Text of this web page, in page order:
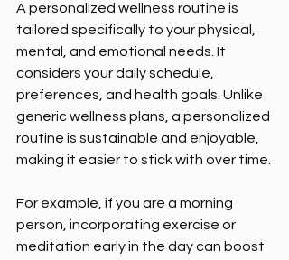
A personalized wellness routine is
tailored specifically to your physical,
mental, and emotional needs. It
considers your daily schedule,
preferences, and health goals. Unlike
generic wellness plans, a personalized
routine is sustainable and enjoyable,
making it easier to stick with over time.
For example, if you are a morning
person, incorporating exercise or
meditation early in the day can boost